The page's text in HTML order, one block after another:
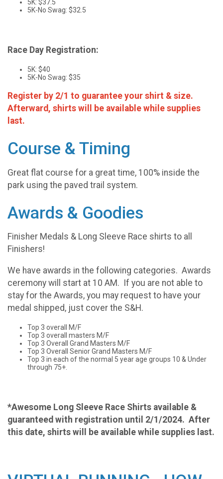
5K: $37.5
5K-No Swag: $32.5
Race Day Registration:
5K: $40
5K-No Swag: $35
Register by 2/1 to guarantee your shirt & size.
Afterward, shirts will be available while supplies
last.
Course & Timing
Great flat course for a great time, 100% inside the
park using the paved trail system.
Awards & Goodies
Finisher Medals & Long Sleeve Race shirts to all
Finishers!
We have awards in the following categories. Awards
ceremony will start at 10 AM. If you are not able to
stay for the Awards, you may request to have your
medal shipped, just cover the S&H.
Top 3 overall M/F
Top 3 overall masters M/F
Top 3 Overall Grand Masters M/F
Top 3 Overall Senior Grand Masters M/F
Top 3 in each of the normal 5 year age groups 10 & Under
through 75+.
*Awesome Long Sleeve Race Shirts available &
guaranteed with registration until 2/1/2024. After
this date, shirts will be available while supplies last.